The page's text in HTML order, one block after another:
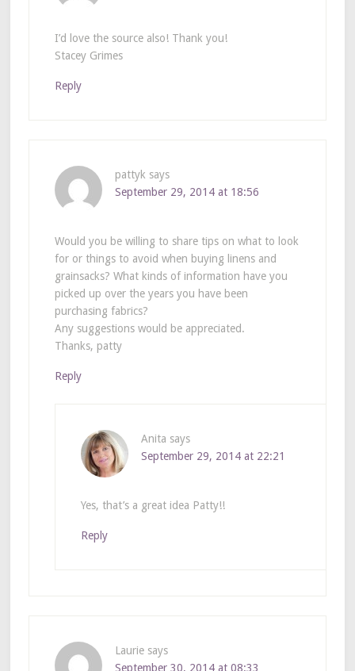
I’d love the source also! Thank you!
Stacey Grimes
Reply
pattyk says
September 29, 2014 at 18:56
Would you be willing to share tips on what to look
for or things to avoid when buying linens and
grainsacks? What kinds of information have you
picked up over the years you have been
purchasing fabrics?
Any suggestions would be appreciated.
Thanks, patty
Reply
Anita says
September 29, 2014 at 22:21
Yes, that’s a great idea Patty!!
Reply
Laurie says
September 30, 2014 at 08:33